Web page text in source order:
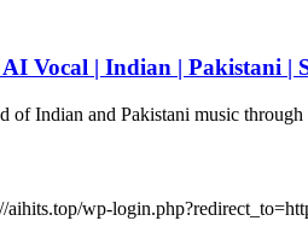
Vocal | Indian | Pakistani |
of Indian and Pakistani music
aihits.top/wp-